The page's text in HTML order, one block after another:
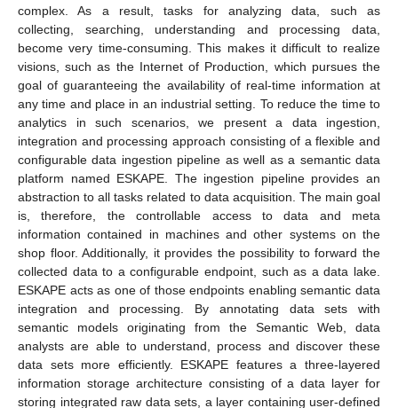
complex. As a result, tasks for analyzing data, such as
collecting, searching, understanding and processing data,
become very time-consuming. This makes it difficult to realize
visions, such as the Internet of Production, which pursues the
goal of guaranteeing the availability of real-time information at
any time and place in an industrial setting. To reduce the time to
analytics in such scenarios, we present a data ingestion,
integration and processing approach consisting of a flexible and
configurable data ingestion pipeline as well as a semantic data
platform named ESKAPE. The ingestion pipeline provides an
abstraction to all tasks related to data acquisition. The main goal
is, therefore, the controllable access to data and meta
information contained in machines and other systems on the
shop floor. Additionally, it provides the possibility to forward the
collected data to a configurable endpoint, such as a data lake.
ESKAPE acts as one of those endpoints enabling semantic data
integration and processing. By annotating data sets with
semantic models originating from the Semantic Web, data
analysts are able to understand, process and discover these
data sets more efficiently. ESKAPE features a three-layered
information storage architecture consisting of a data layer for
storing integrated raw data sets, a layer containing user-defined